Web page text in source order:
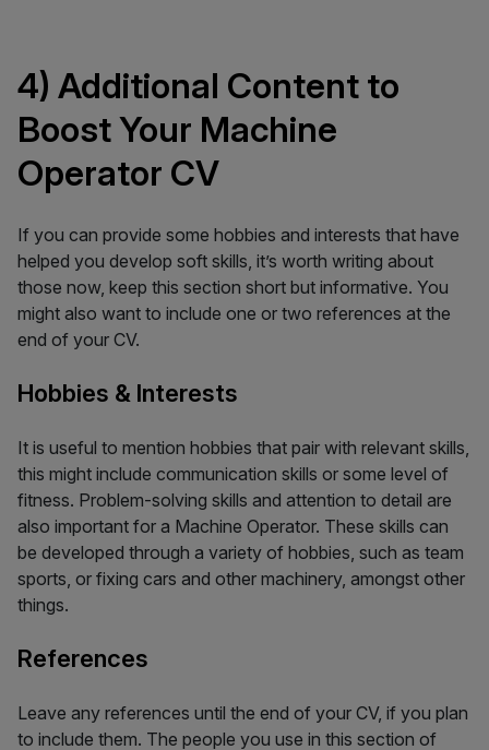
4) Additional Content to
Boost Your Machine
Operator CV
If you can provide some hobbies and interests that have
helped you develop soft skills, it’s worth writing about
those now, keep this section short but informative. You
might also want to include one or two references at the
end of your CV.
Hobbies & Interests
It is useful to mention hobbies that pair with relevant skills,
this might include communication skills or some level of
fitness. Problem-solving skills and attention to detail are
also important for a Machine Operator. These skills can
be developed through a variety of hobbies, such as team
sports, or fixing cars and other machinery, amongst other
things.
References
Leave any references until the end of your CV, if you plan
to include them. The people you use in this section of